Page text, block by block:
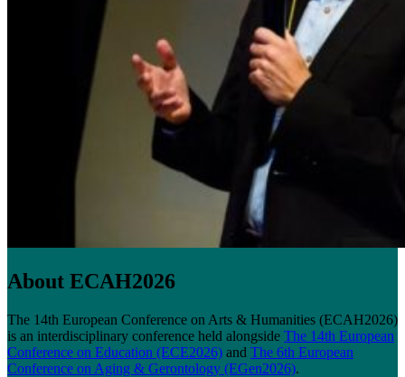
About ECAH2026
The 14th European Conference on Arts & Humanities (ECAH2026)
is an interdisciplinary conference held alongside The 14th European
Conference on Education (ECE2026) and The 6th European
Conference on Aging & Gerontology (EGen2026).